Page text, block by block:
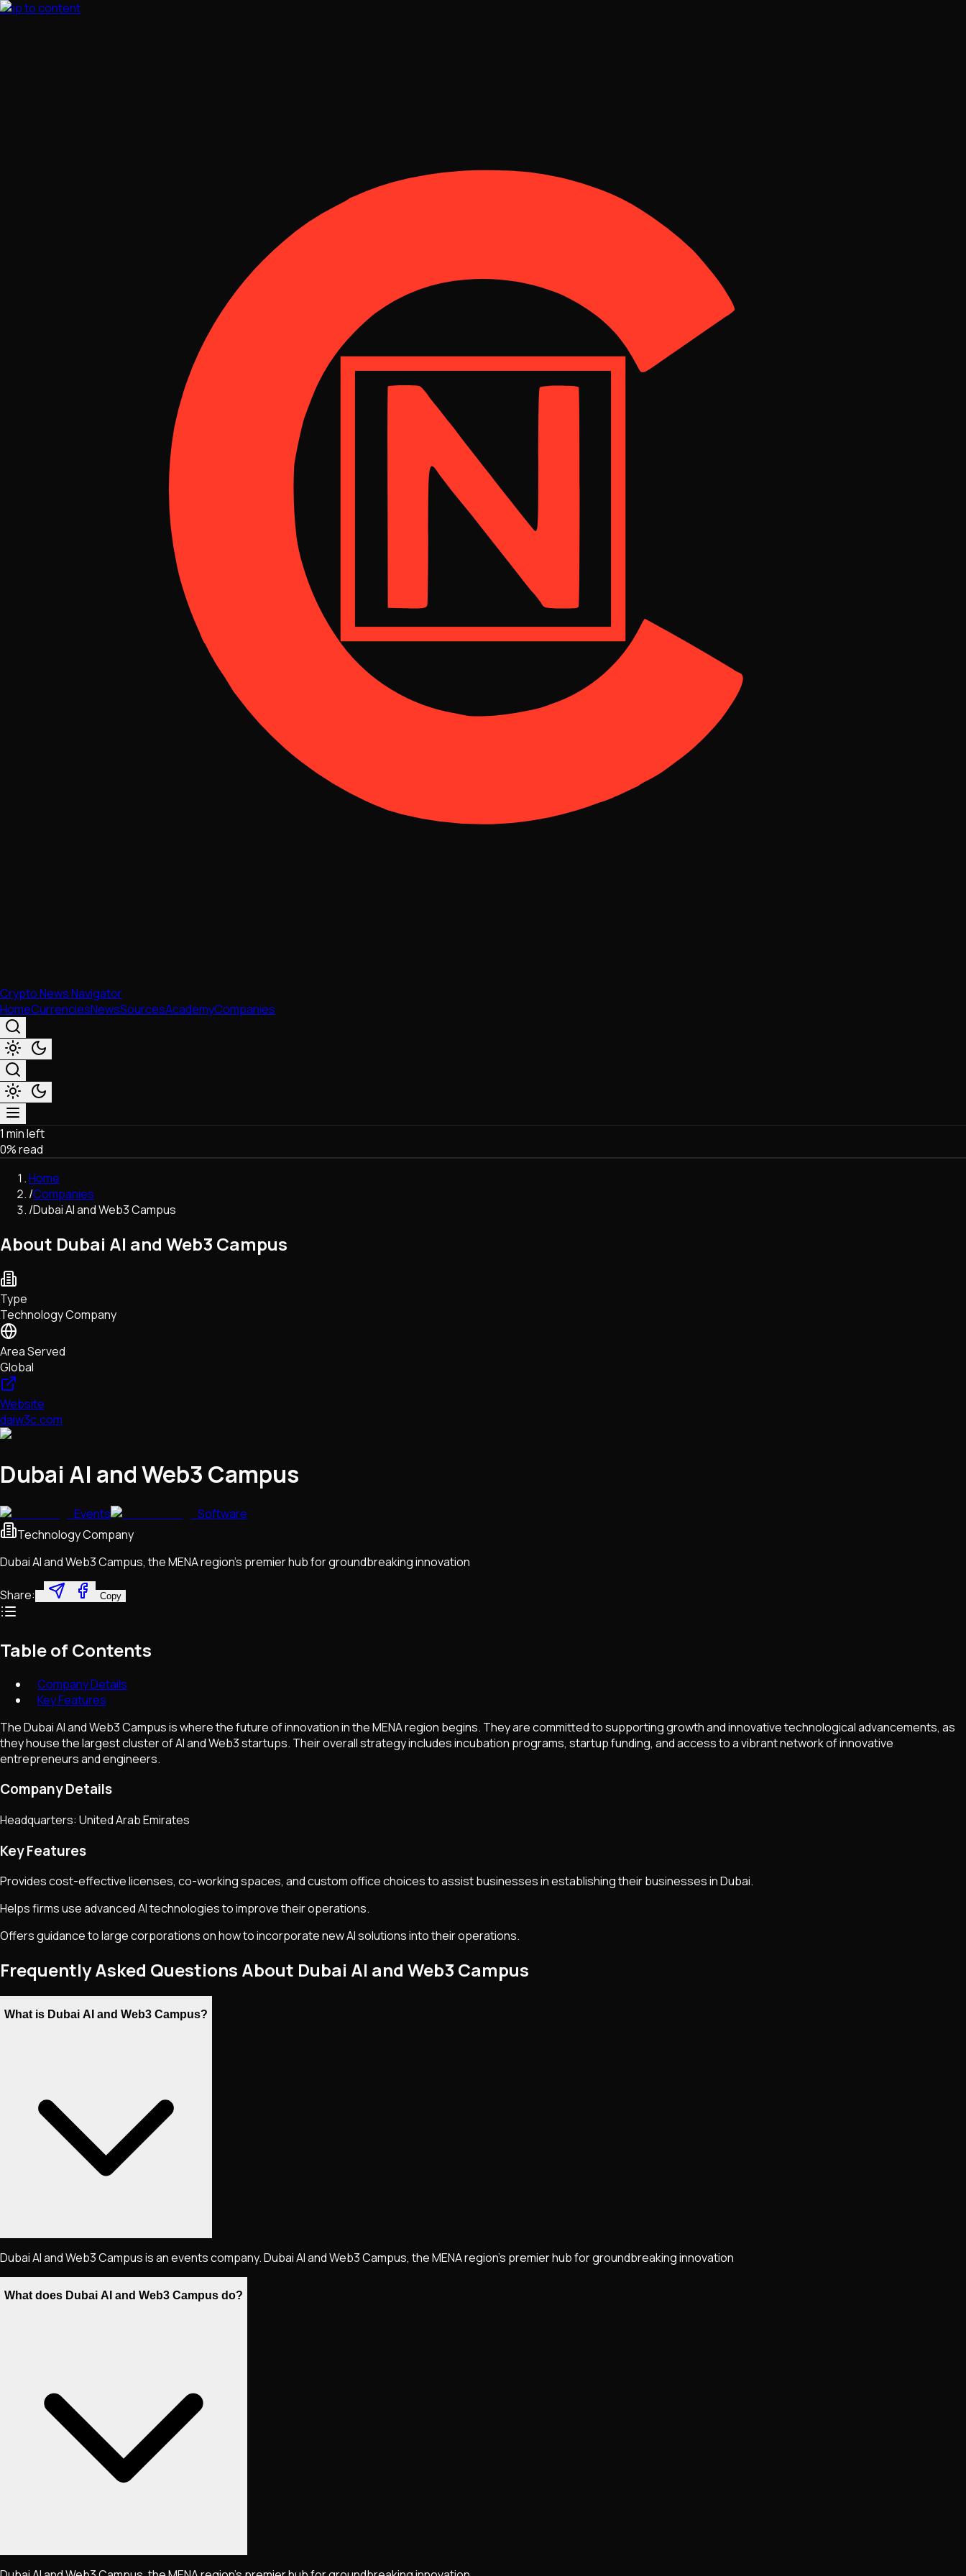
Skip to content
Crypto News Navigator
HomeCurrenciesNewsSourcesAcademyCompanies
Market & Business
Trading
Regulation
Exchanges
Macroeconomics
Network Upgrades
DeFi
Tech • Research • Wallets
1 min left
0% read
Home
/Companies
/Dubai AI and Web3 Campus
About Dubai AI and Web3 Campus
Type
Technology Company
Area Served
Global
Website
daiw3c.com
Dubai AI and Web3 Campus
Events
Software
Technology Company
Dubai AI and Web3 Campus, the MENA region's premier hub for groundbreaking innovation
Share: Copy
Table of Contents
Company Details
Key Features
The Dubai AI and Web3 Campus is where the future of innovation in the MENA region begins. They are committed to supporting growth and innovative technological advancements, as
they house the largest cluster of AI and Web3 startups. Their overall strategy includes incubation programs, startup funding, and access to a vibrant network of innovative
entrepreneurs and engineers.
Company Details
Headquarters: United Arab Emirates
Key Features
Provides cost-effective licenses, co-working spaces, and custom office choices to assist businesses in establishing their businesses in Dubai.
Helps firms use advanced AI technologies to improve their operations.
Offers guidance to large corporations on how to incorporate new AI solutions into their operations.
Frequently Asked Questions About Dubai AI and Web3 Campus
What is Dubai AI and Web3 Campus?
Dubai AI and Web3 Campus is an events company. Dubai AI and Web3 Campus, the MENA region's premier hub for groundbreaking innovation
What does Dubai AI and Web3 Campus do?